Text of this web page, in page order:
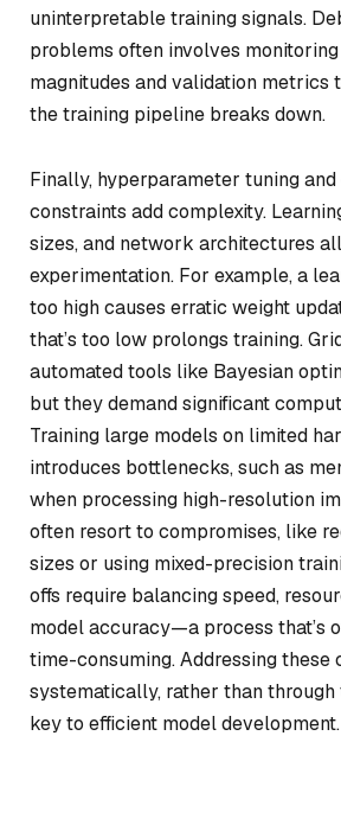
uninterpretable training signals.
problems often involves
magnitudes and validation metrics
the training pipeline breaks down.
Finally, hyperparameter tuning
constraints add complexity.
sizes, and network architectures
experimentation. For example, a
too high causes erratic weight
that’s too low prolongs training.
automated tools like Bayesian
but they demand significant
Training large models on limited
introduces bottlenecks, such as
when processing high-resolution
often resort to compromises, like
sizes or using mixed-precision
offs require balancing speed,
model accuracy—a process that’s
time-consuming. Addressing these
systematically, rather than through
key to efficient model development.